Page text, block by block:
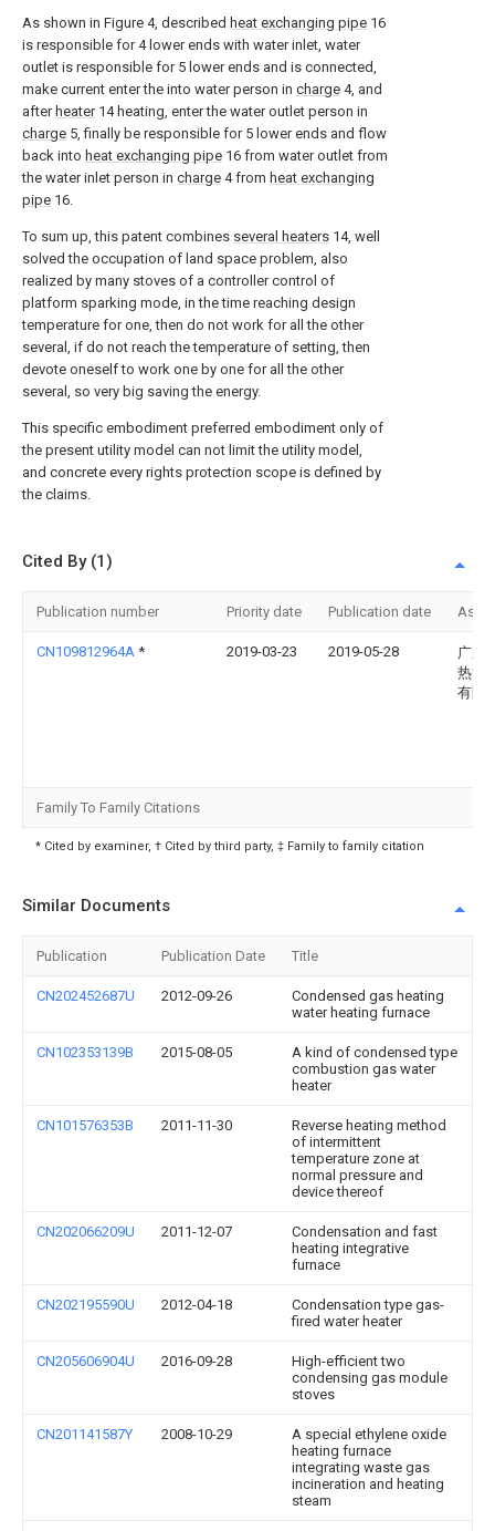
As shown in Figure 4, described heat exchanging pipe 16
is responsible for 4 lower ends with water inlet, water
outlet is responsible for 5 lower ends and is connected,
make current enter the into water person in charge 4, and
after heater14 heating, enter the water outlet person in
charge 5, finally be responsible for 5 lower ends and flow
back into heat exchanging pipe 16 from water outlet from
the water inlet person in charge 4 from heat exchanging
pipe 16.
To sum up, this patent combines several heaters 14, well
solved the occupation of land space problem, also
realized by many stoves of a controller control of
platform sparking mode, in the time reaching design
temperature for one, then do not work for all the other
several, if do not reach the temperature of setting, then
devote oneself to work one by one for all the other
several, so very big saving the energy.
This specific embodiment preferred embodiment only of
the present utility model can not limit the utility model,
and concrete every rights protection scope is defined by
the claims.
Cited By (1)
Publication number Priority date Publication date
CN109812964A * 2019-03-23 2019-05-28
广东
热能
有限
Family To Family Citations
* Cited by examiner, † Cited by third party, ‡ Family to family citation
Similar Documents
Publication Publication Date Title
CN202452687U 2012-09-26
Condensed gas heating
water heating furnace
CN102353139B 2015-08-05
A kind of condensed type
combustion gas water
heater
CN101576353B 2011-11-30
Reverse heating method
of intermittent
temperature zone at
normal pressure and
device thereof
CN202066209U 2011-12-07
Condensation and fast
heating integrative
furnace
CN202195590U 2012-04-18
Condensation type gas-
fired water heater
CN205606904U 2016-09-28
High-efficient two
condensing gas module
stoves
CN201141587Y 2008-10-29
A special ethylene oxide
heating furnace
integrating waste gas
incineration and heating
steam